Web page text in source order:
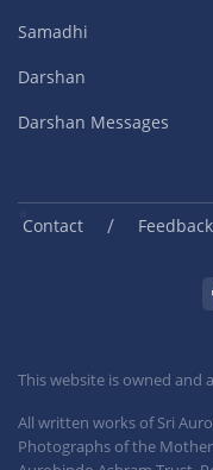
Samadhi
Darshan
Darshan Messages
Contact / Feedback
This website is owned and
All written works of Sri
Photographs of the